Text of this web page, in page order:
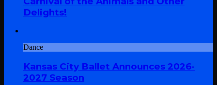
Delights!
Dance
Kansas City Ballet Announces 2026-
2027 Season